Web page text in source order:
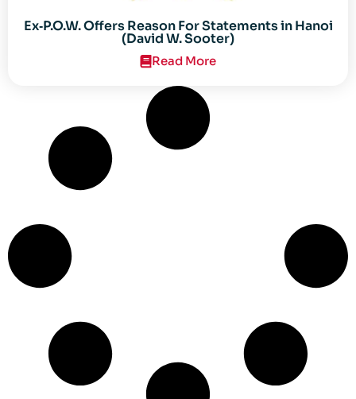
Ex‐P.O.W. Offers Reason For Statements in Hanoi
(David W. Sooter)
Read More